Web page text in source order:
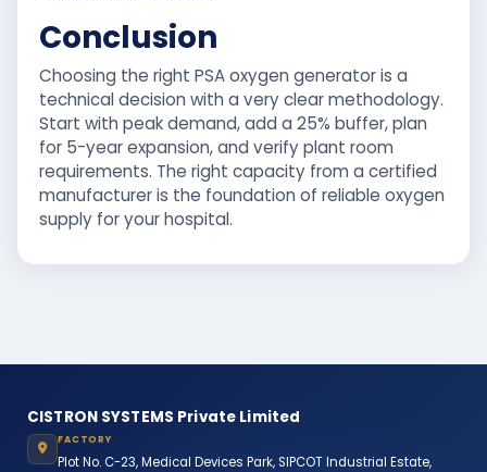
Conclusion
Choosing the right PSA oxygen generator is a
technical decision with a very clear methodology.
Start with peak demand, add a 25% buffer, plan
for 5-year expansion, and verify plant room
requirements. The right capacity from a certified
manufacturer is the foundation of reliable oxygen
supply for your hospital.
CISTRON SYSTEMS Private Limited
FACTORY
Plot No. C-23, Medical Devices Park, SIPCOT Industrial Estate,